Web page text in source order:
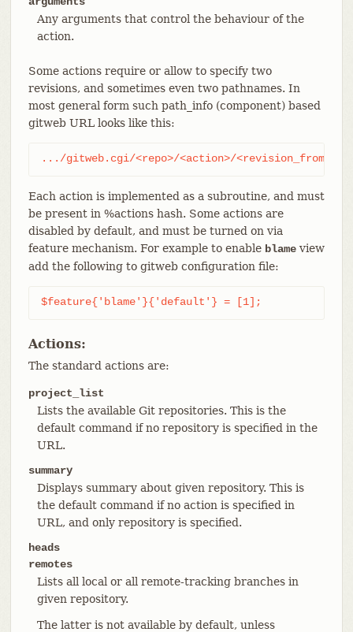
Any arguments that control the behaviour of the
action.
Some actions require or allow to specify two
revisions, and sometimes even two pathnames. In
most general form such path_info (component) based
gitweb URL looks like this:
.../gitweb.cgi/<repo>/<action>/<revision_from>:/
Each action is implemented as a subroutine, and must
be present in %actions hash. Some actions are
disabled by default, and must be turned on via
feature mechanism. For example to enable blameview
add the following to gitweb configuration file:
$feature{'blame'}{'default'} = [1];
Actions:
The standard actions are:
project_list
Lists the available Git repositories. This is the
default command if no repository is specified in the
URL.
summary
Displays summary about given repository. This is
the default command if no action is specified in
URL, and only repository is specified.
heads
remotes
Lists all local or all remote-tracking branches in
given repository.
The latter is not available by default, unless